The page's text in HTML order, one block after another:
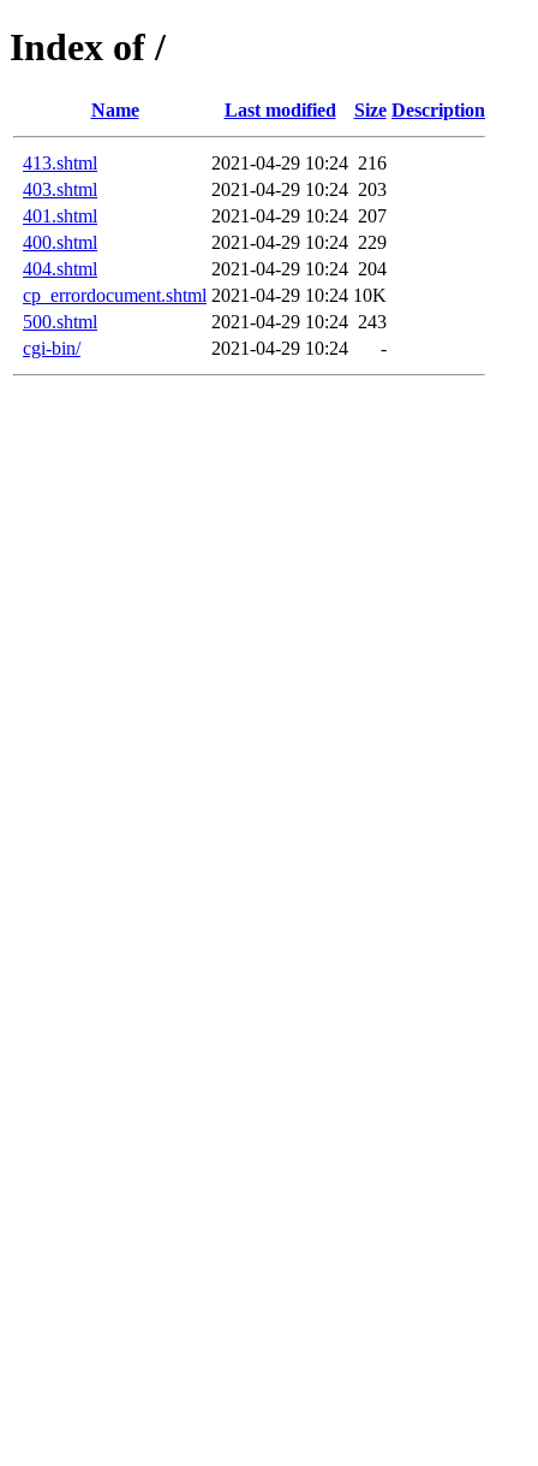
Index of /
Name Last modified Size Description
413.shtml 2021-04-29 10:24 216
403.shtml
2021-04-29 10:24 203
401.shtml
2021-04-29 10:24 207
400.shtml
2021-04-29 10:24 229
404.shtml
2021-04-29 10:24 204
cp_errordocument.shtml 2021-04-29 10:24 10K
500.shtml
2021-04-29 10:24 243
cgi-bin/
2021-04-29 10:24 -